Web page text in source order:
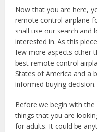
Now that you are here,
remote control airplane
shall use our search and
interested in. As this
few more aspects other
best remote control
States of America and a
informed buying decision.
Before we begin with
things that you are
for adults. It could be